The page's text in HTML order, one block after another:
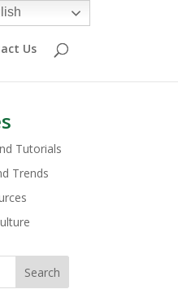
Us
Tutorials
Trends